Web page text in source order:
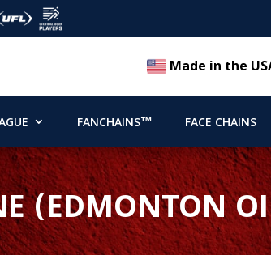
Made in the
FANCHAINS™ FACE CHAINS
(EDMONTON